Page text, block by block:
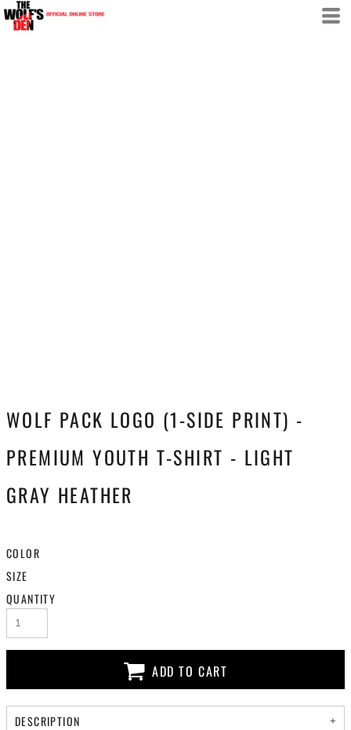
WOLF PACK LOGO (1-SIDE PRINT) -
PREMIUM YOUTH T-SHIRT - LIGHT
GRAY HEATHER
COLOR
SIZE
QUANTITY
ADD TO CART
DESCRIPTION